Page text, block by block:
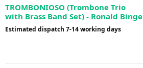
TROMBONIOSO (Trombone Trio
with Brass Band Set) - Ronald Binge
Estimated dispatch 7-14 working days